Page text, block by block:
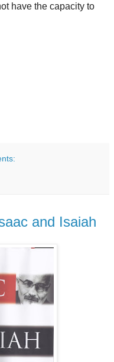
have the capacity to
and Isaiah